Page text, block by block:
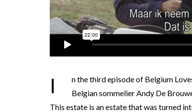
In the third episode of Belgium Loves Bordeaux, the Belgian Chef Dominique Persoone and the
Belgian sommelier Andy De
This estate is an estate that was turned